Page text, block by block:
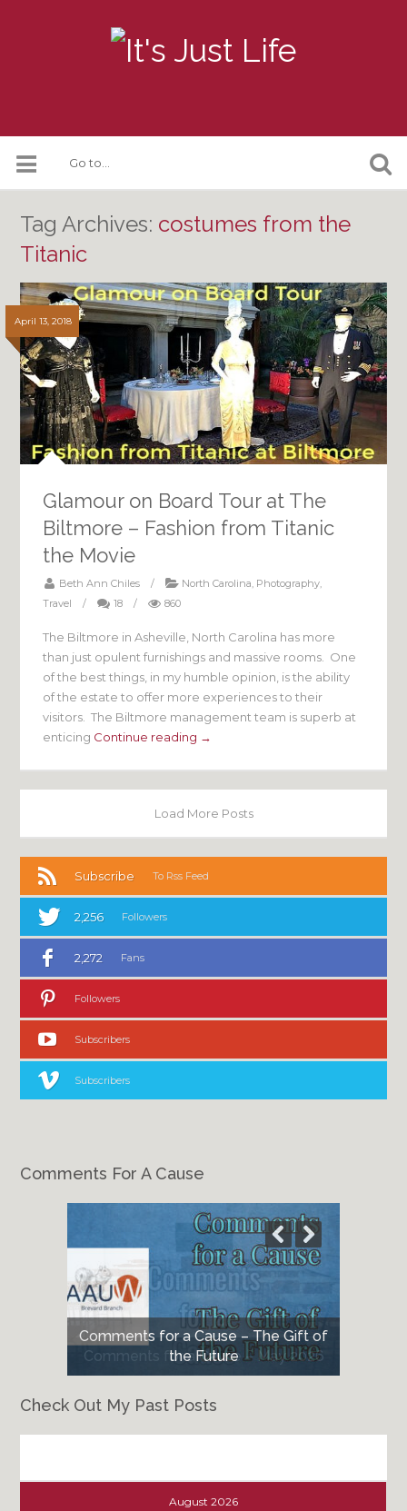
Tag Archives: costumes from the
Titanic
April 13, 2018
Glamour on Board Tour at The
Biltmore – Fashion from Titanic
the Movie
Beth Ann Chiles / North Carolina, Photography,
Travel
/ 18 / 860
The Biltmore in Asheville, North Carolina has more
than just opulent furnishings and massive rooms. One
of the best things, in my humble opinion, is the ability
of the estate to offer more experiences to their
visitors. The Biltmore management team is superb at
enticing Continue reading →
Load More Posts
Subscribe To Rss Feed
2,256 Followers
2,272 Fans
Followers
Subscribers
Subscribers
Comments For A Cause
Comments for a Cause – The Gift of
the Future
Comments for a Cause – May 2026
Check Out My Past Posts
August 2026